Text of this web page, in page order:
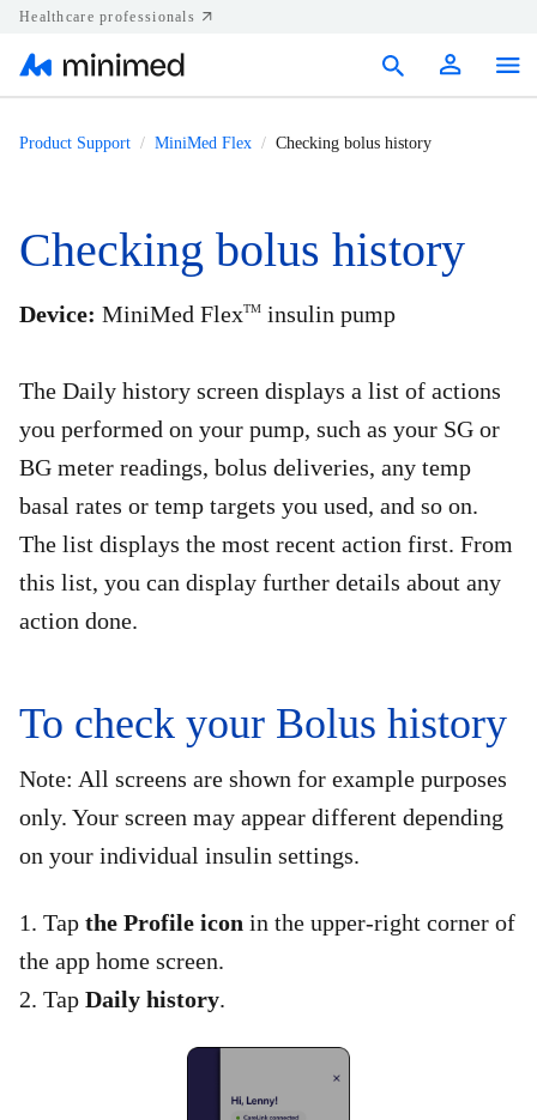
Healthcare professionals
Resources
Diabetes.shop
Product Support MiniMed Flex Checking bolus history
Checking bolus history
Device: MiniMed FlexTM insulin pump
The Daily history screen displays a list of actions
you performed on your pump, such as your SG or
BG meter readings, bolus deliveries, any temp
basal rates or temp targets you used, and so on.
The list displays the most recent action first. From
this list, you can display further details about any
action done.
To check your Bolus history
Note: All screens are shown for example purposes
only. Your screen may appear different depending
on your individual insulin settings.
1. Tap the Profile icon in the upper-right corner of
the app home screen.
2. Tap Daily history.